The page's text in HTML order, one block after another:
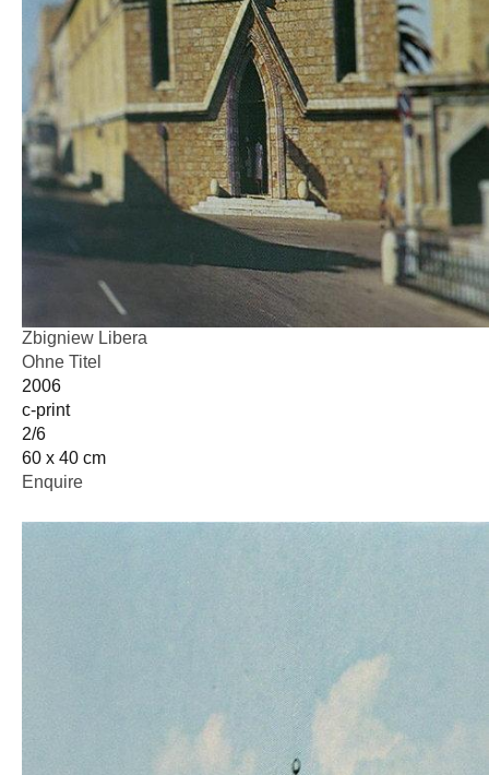
Zbigniew Libera
Ohne Titel
2006
c-print
2/6
60 x 40 cm
Enquire